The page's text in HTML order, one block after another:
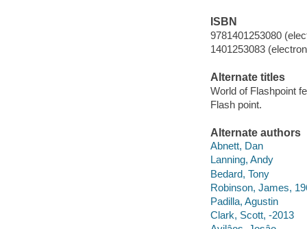
ISBN
9781401253080
1401253083
Alternate titles
World of Flashpoint
Flash point.
Alternate authors
Abnett, Dan
Lanning, Andy
Bedard, Tony
Robinson, James,
Padilla, Agustin
Clark, Scott, -2013